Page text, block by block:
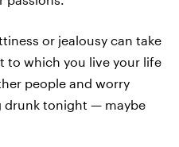
or jealousy can take
to which you live your life
people and worry
drunk tonight — maybe